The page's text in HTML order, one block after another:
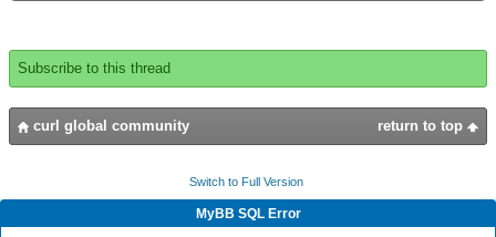
Subscribe to this thread
return to top
curl global community
Switch to Full Version
MyBB SQL Error